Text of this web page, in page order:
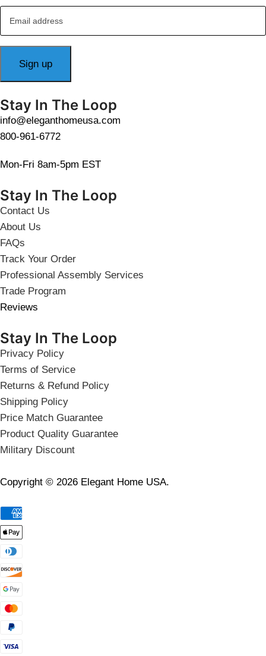
Stay In The Loop
info@eleganthomeusa.com
800-961-6772
Mon-Fri 8am-5pm EST
Stay In The Loop
Contact Us
About Us
FAQs
Track Your Order
Professional Assembly Services
Trade Program
Reviews
Stay In The Loop
Privacy Policy
Terms of Service
Returns & Refund Policy
Shipping Policy
Price Match Guarantee
Product Quality Guarantee
Military Discount
Copyright © 2026 Elegant Home USA.